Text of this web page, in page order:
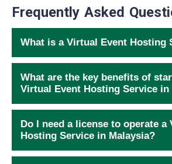
Frequently Asked
What is a Virtual Event Hosting
What are the key benefits of
Virtual Event Hosting Service in
Do I need a license to operate a
Hosting Service in Malaysia?